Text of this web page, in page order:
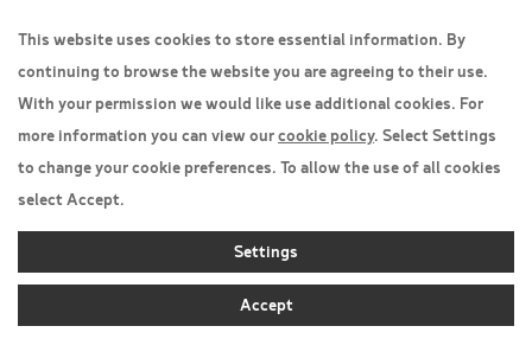
Privacy Policy
Cookie Policy
This website uses cookies to store essential information. By
continuing to browse the website you are agreeing to their use.
With your permission we would like use additional cookies. For
more information you can view ourcookie policy. Select Settings
to change your cookie preferences. To allow the use of all cookies
select Accept.
Settings
Accept